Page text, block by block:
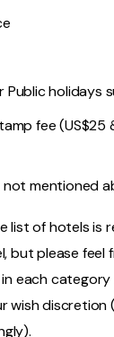
Public holidays
fee
mentioned
list of hotels is
but please feel
each
wish discretion